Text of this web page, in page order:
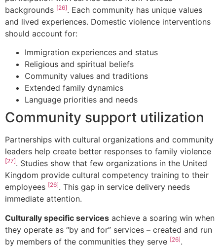
backgrounds [26]. Each community has unique values
and lived experiences. Domestic violence interventions
should account for:
Immigration experiences and status
Religious and spiritual beliefs
Community values and traditions
Extended family dynamics
Language priorities and needs
Community support utilization
Partnerships with cultural organizations and community
leaders help create better responses to family violence
[27]. Studies show that few organizations in the United
Kingdom provide cultural competency training to their
employees [26]. This gap in service delivery needs
immediate attention.
Culturally specific services achieve a soaring win when
they operate as “by and for” services – created and run
by members of the communities they serve [26].